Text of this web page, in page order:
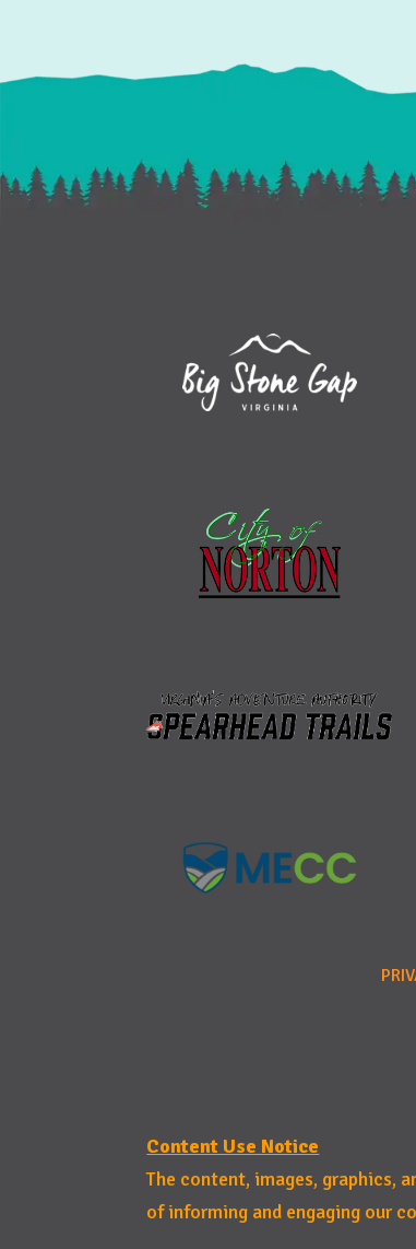
Content Use Notice
The content, images, graphics,
of informing and engaging our